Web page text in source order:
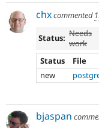
chxcommented
Status: Needs
work
Status
File
new
bjaspan